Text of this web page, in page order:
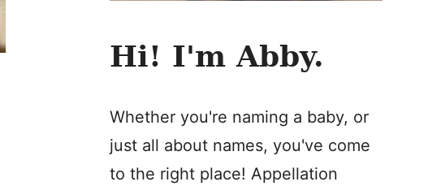
Hi! I'm Abby.
Whether you're naming a baby, or
just all about names, you've come
to the right place! Appellation